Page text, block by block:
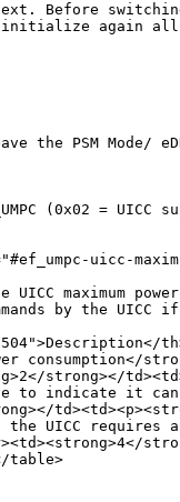
Before
again all
PSM Mode/
(0x02 = UICC
uicc-
maximum
by the
consumption</
strong></
indicate it can
UICC
table>